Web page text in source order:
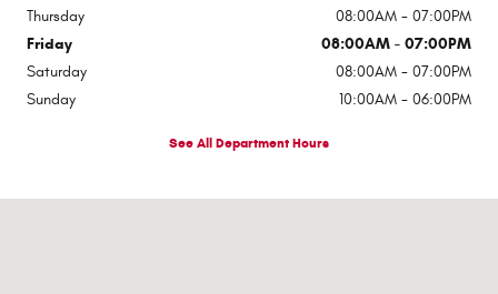
Thursday
08:00AM - 07:00PM
Friday
08:00AM - 07:00PM
Saturday
08:00AM - 07:00PM
Sunday
10:00AM - 06:00PM
See All Department Hours